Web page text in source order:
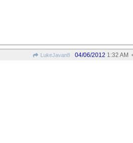
LukeJavan8 04/06/2012 1:32 AM